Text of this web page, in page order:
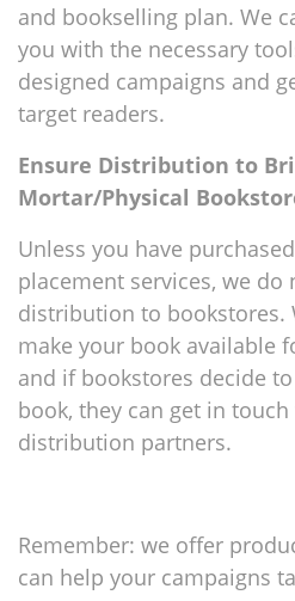
and bookselling plan. We
you with the necessary
designed campaigns and
target readers.
Ensure Distribution to
Mortar/Physical
Unless you have
placement services, we do
distribution to bookstores.
make your book available
and if bookstores decide
book, they can get in
distribution partners.
Remember: we offer
can help your campaigns